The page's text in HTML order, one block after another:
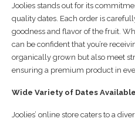
Joolies stands out for its
quality dates. Each order is
goodness and flavor of the fruit.
can be confident that you’re
organically grown but also meet
ensuring a premium product in
Wide Variety of Dates
Joolies’ online store caters to a